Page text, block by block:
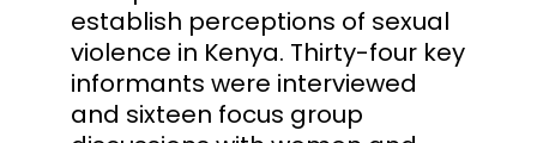
establish perceptions of sexual
violence in Kenya. Thirty-four key
informants were interviewed
and sixteen focus group